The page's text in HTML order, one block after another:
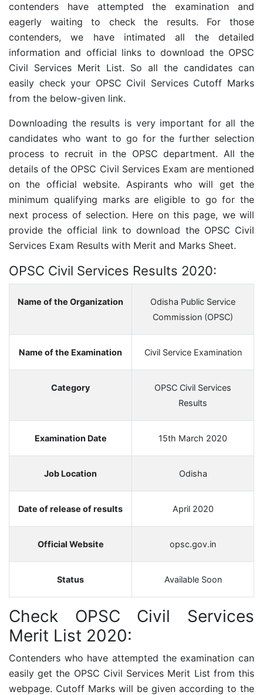
contenders have attempted the examination and
eagerly waiting to check the results. For those
contenders, we have intimated all the detailed
information and official links to download the OPSC
Civil Services Merit List. So all the candidates can
easily check your OPSC Civil Services Cutoff Marks
from the below-given link.
Downloading the results is very important for all the
candidates who want to go for the further selection
process to recruit in the OPSC department. All the
details of the OPSC Civil Services Exam are mentioned
on the official website. Aspirants who will get the
minimum qualifying marks are eligible to go for the
next process of selection. Here on this page, we will
provide the official link to download the OPSC Civil
Services Exam Results with Merit and Marks Sheet.
OPSC Civil Services Results 2020:
Name of the Organization
Odisha Public Service
Commission (OPSC)
Name of the Examination Civil Service Examination
Category
OPSC Civil Services
Results
Examination Date 15th March 2020
Job Location Odisha
Date of release of results April 2020
Official Website opsc.gov.in
Status Available Soon
Check OPSC Civil Services
Merit List 2020:
Contenders who have attempted the examination can
easily get the OPSC Civil Services Merit List from this
webpage. Cutoff Marks will be given according to the